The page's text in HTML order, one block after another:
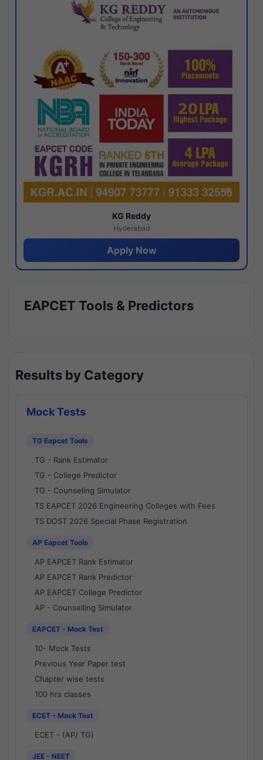
KG Reddy
Hyderabad
Apply Now
EAPCET Tools & Predictors
Results by Category
Mock Tests
TG Eapcet Tools
TG - Rank Estimator
TG - College Predictor
TG - Counseling Simulator
TS EAPCET 2026 Engineering Colleges with Fees
TS DOST 2026 Special Phase Registration
AP Eapcet Tools
AP EAPCET Rank Estimator
AP EAPCET Rank Predictor
AP EAPCET College Predictor
AP - Counselling Simulator
EAPCET - Mock Test
10- Mock Tests
Previous Year Paper test
Chapter wise tests
100 hrs classes
ECET - Mock Test
ECET - (AP/ TG)
JEE - NEET